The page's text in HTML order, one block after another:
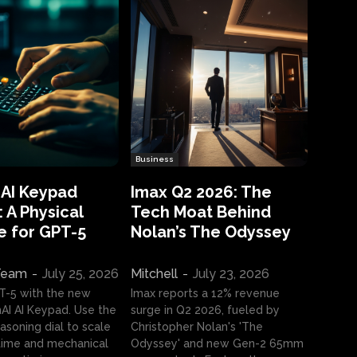
Keypad
A Physical
for GPT-5
- July 25, 2026
5 with the new
AI Keypad. Use the
dial to scale
and mechanical
Business
Imax Q2 2026: The
Tech Moat Behind
Nolan’s The Odyssey
Mitchell - July 23, 2026
Imax reports a 12% revenue
surge in Q2 2026, fueled by
Christopher Nolan's 'The
Odyssey' and new Gen-2 65mm